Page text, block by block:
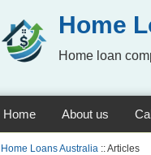
Home
Home loan
Home About us
Home Loans Australia :: Articles